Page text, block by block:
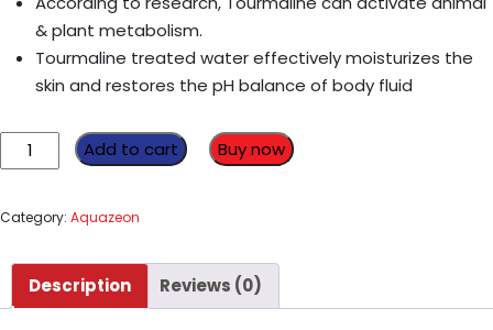
& plant metabolism.
Tourmaline treated water effectively moisturizes the
skin and restores the pH balance of body fluid
Replacement
Filter
quantity
Add to cart Buy now
Category: Aquazeon
Description Reviews (0)